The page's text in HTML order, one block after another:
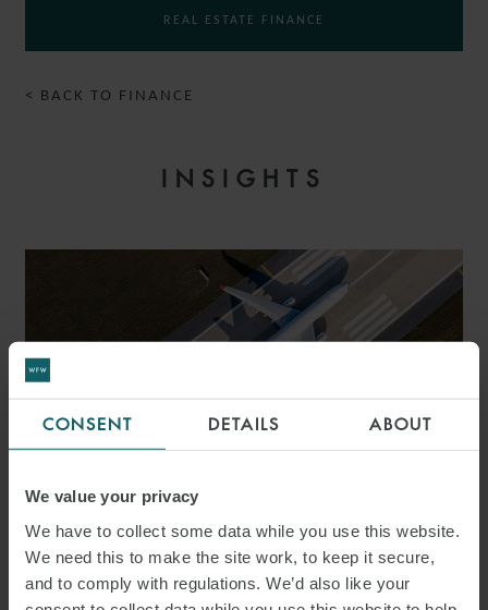
CONSENT DETAILS ABOUT
We value your privacy
We have to collect some data while you use this website.
We need this to make the site work, to keep it secure,
and to comply with regulations. We’d also like your
REAL ESTATE FINANCE
< BACK TO FINANCE
INSIGHTS
AVIATION Q&A – 20
THINGS TO CONSIDER FOR